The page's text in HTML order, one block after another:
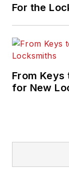
For the
From Keys
for New